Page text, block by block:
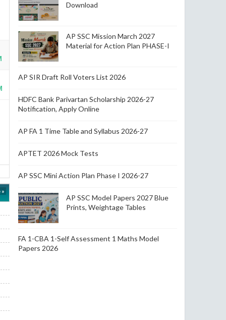
»
Download
AP SSC Mission March 2027
Material for Action Plan PHASE-I
AP SIR Draft Roll Voters List 2026
HDFC Bank Parivartan Scholarship 2026-27
Notification, Apply Online
AP FA 1 Time Table and Syllabus 2026-27
APTET 2026 Mock Tests
AP SSC Mini Action Plan Phase I 2026-27
AP SSC Model Papers 2027 Blue
Prints, Weightage Tables
FA 1-CBA 1-Self Assessment 1 Maths Model
Papers 2026